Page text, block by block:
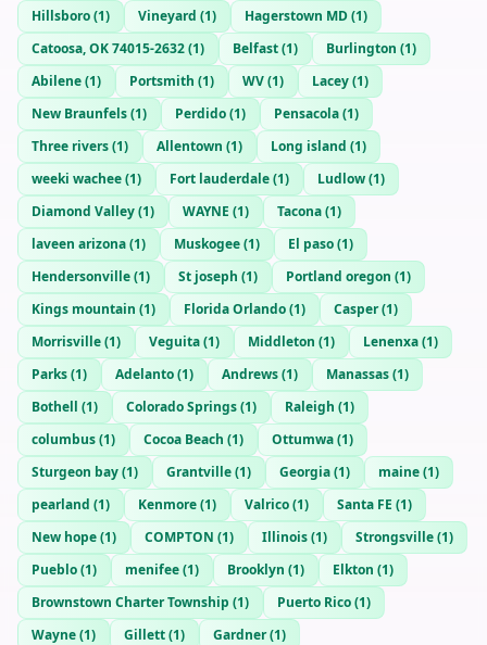
Hillsboro(1) Vineyard (1) Hagerstown MD(1)
Catoosa, OK 74015-2632(1) Belfast(1) Burlington (1)
Abilene(1) Portsmith (1) WV(1) Lacey(1)
New Braunfels(1) Perdido(1) Pensacola(1)
Three rivers(1) Allentown (1) Long island (1)
weeki wachee(1) Fort lauderdale(1) Ludlow(1)
Diamond Valley(1) WAYNE (1) Tacona(1)
laveen arizona(1) Muskogee(1) El paso(1)
Hendersonville(1) St joseph (1) Portland oregon (1)
Kings mountain (1) Florida Orlando(1) Casper(1)
Morrisville(1) Veguita(1) Middleton (1) Lenenxa(1)
Parks(1) Adelanto(1) Andrews(1) Manassas(1)
Bothell (1) Colorado Springs(1) Raleigh (1)
columbus(1) Cocoa Beach (1) Ottumwa(1)
Sturgeon bay(1) Grantville(1) Georgia(1) maine(1)
pearland (1) Kenmore(1) Valrico(1) Santa FE (1)
New hope(1) COMPTON (1) Illinois(1) Strongsville(1)
Pueblo(1) menifee(1) Brooklyn (1) Elkton (1)
Brownstown Charter Township (1) Puerto Rico(1)
Wayne(1) Gillett(1) Gardner(1)